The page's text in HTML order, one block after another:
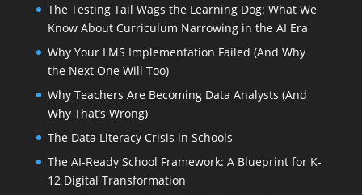
The Testing Tail Wags the Learning Dog: What We
Know About Curriculum Narrowing in the AI Era
Why Your LMS Implementation Failed (And Why
the Next One Will Too)
Why Teachers Are Becoming Data Analysts (And
Why That’s Wrong)
The Data Literacy Crisis in Schools
The AI-Ready School Framework: A Blueprint for K-
12 Digital Transformation